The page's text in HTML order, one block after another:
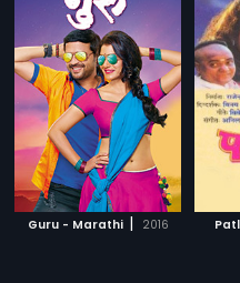
Guru - Marathi | 2016